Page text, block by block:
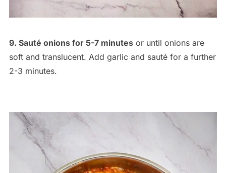
9. Sauté onions for 5-7 minutesor until onions are
soft and translucent. Add garlic and sauté for a further
2-3 minutes.